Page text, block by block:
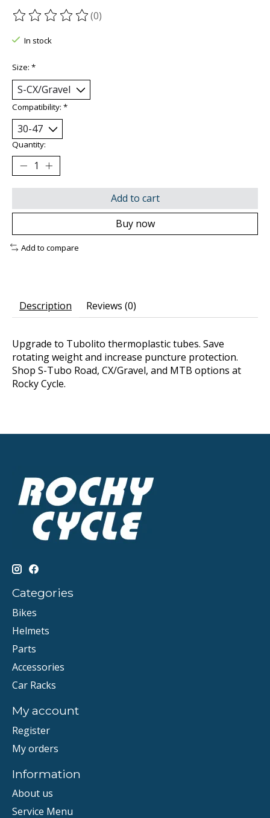
The rating of this product is
(0)
In stock
Size: *
Compatibility: *
Quantity:
Add to cart
Buy now
Add to compare
Description Reviews (0)
Upgrade to Tubolito thermoplastic tubes. Save
rotating weight and increase puncture protection.
Shop S-Tubo Road, CX/Gravel, and MTB options at
Rocky Cycle.
Categories
Bikes
Helmets
Parts
Accessories
Car Racks
My account
Register
My orders
Information
About us
Service Menu